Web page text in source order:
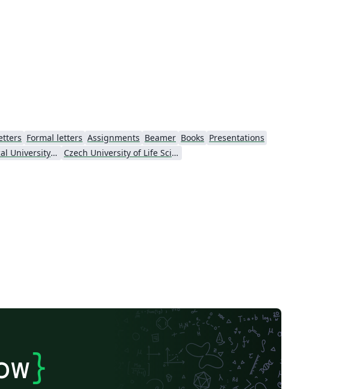
Formal letters Assignments Beamer Books Presentations
Czech Technical University in Prague
Czech University of Life Sciences
}